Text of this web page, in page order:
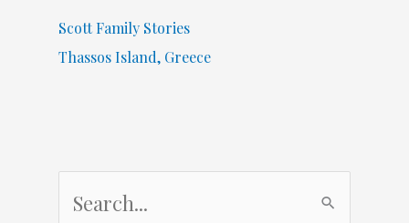
Scott Family Stories
Thassos Island, Greece